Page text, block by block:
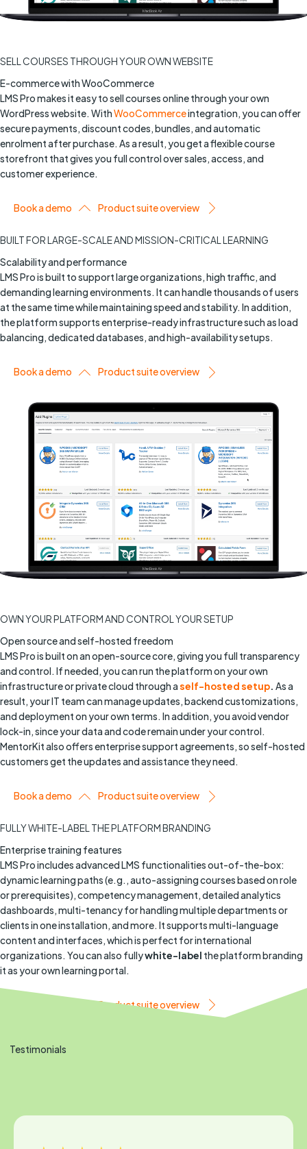
SELL COURSES THROUGH YOUR OWN WEBSITE
E-commerce with WooCommerce
LMS Pro makes it easy to sell courses online through your own
WordPress website. WithWooCommerceintegration, you can offer
secure payments, discount codes, bundles, and automatic
enrolment after purchase. As a result, you get a flexible course
storefront that gives you full control over sales, access, and
customer experience.
Book a demo Product suite overview
BUILT FOR LARGE-SCALE AND MISSION-CRITICAL LEARNING
Scalability and performance
LMS Pro is built to support large organizations, high traffic, and
demanding learning environments. It can handle thousands of users
at the same time while maintaining speed and stability. In addition,
the platform supports enterprise-ready infrastructure such as load
balancing, dedicated databases, and high-availability setups.
Book a demo Product suite overview
OWN YOUR PLATFORM AND CONTROL YOUR SETUP
Open source and self-hosted freedom
LMS Pro is built on an open-source core, giving you full transparency
and control. If needed, you can run the platform on your own
infrastructure or private cloud through aself-hosted setup. As a
result, your IT team can manage updates, backend customizations,
and deployment on your own terms. In addition, you avoid vendor
lock-in, since your data and code remain under your control.
MentorKit also offers enterprise support agreements, so self-hosted
customers get the updates and assistance they need.
Book a demo Product suite overview
FULLY WHITE-LABEL THE PLATFORM BRANDING
Enterprise training features
LMS Pro includes advanced LMS functionalities out-of-the-box:
dynamic learning paths (e.g., auto-assigning courses based on role
or prerequisites), competency management, detailed analytics
dashboards, multi-tenancy for handling multiple departments or
clients in one installation, and more. It supports multi-language
content and interfaces, which is perfect for international
organizations. You can also fullywhite-label the platform branding
it as your own learning portal.
Product suite overview
Testimonials